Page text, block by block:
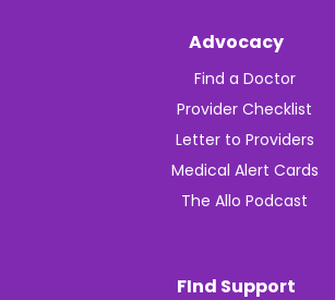
Advocacy
Find a Doctor
Provider Checklist
Letter to Providers
Medical Alert Cards
The Allo Podcast
FInd Support